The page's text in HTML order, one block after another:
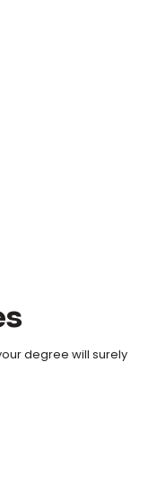
degree will surely